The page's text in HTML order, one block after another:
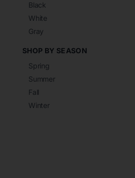
Black
White
Gray
SHOP BY SEASON
Spring
Summer
Fall
Winter